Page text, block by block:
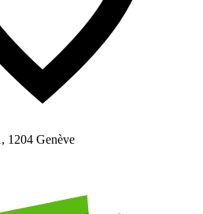
, 1204 Genève